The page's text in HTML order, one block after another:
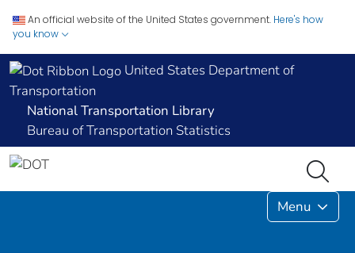
An official website of the United States government. Here's how
you know
United States Department of
Transportation
National Transportation Library
Bureau of Transportation Statistics
Menu